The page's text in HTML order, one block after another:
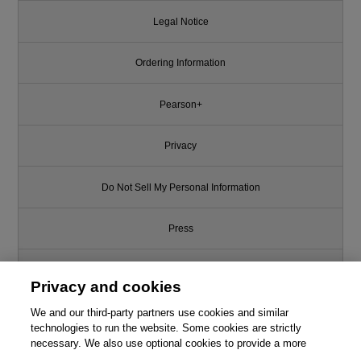
Legal Notice
Ordering Information
Pearson+
Privacy
Do Not Sell My Personal Information
Press
Support
Privacy and cookies
We and our third-party partners use cookies and similar
technologies to run the website. Some cookies are strictly
necessary. We also use optional cookies to provide a more